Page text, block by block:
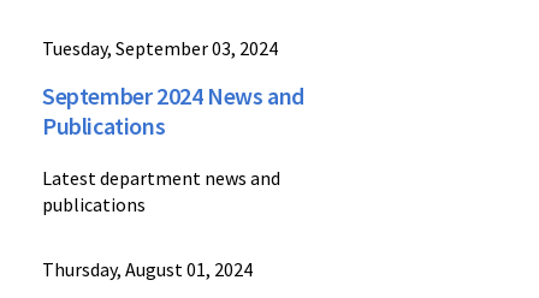
Tuesday, September 03, 2024
September 2024 News and
Publications
Latest department news and
publications
Thursday, August 01, 2024